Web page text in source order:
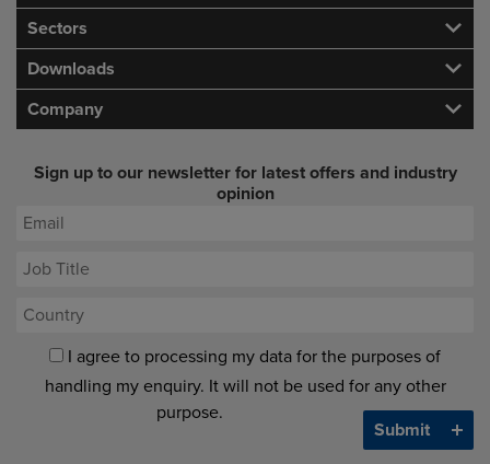
Sectors
Downloads
Company
Sign up to our newsletter for latest offers and industry
opinion
I agree to processing my data for the purposes of
handling my enquiry. It will not be used for any other
purpose.